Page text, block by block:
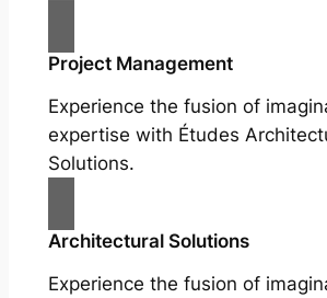
Project Management
Experience the fusion of
expertise with Études
Solutions.
Architectural Solutions
Experience the fusion of